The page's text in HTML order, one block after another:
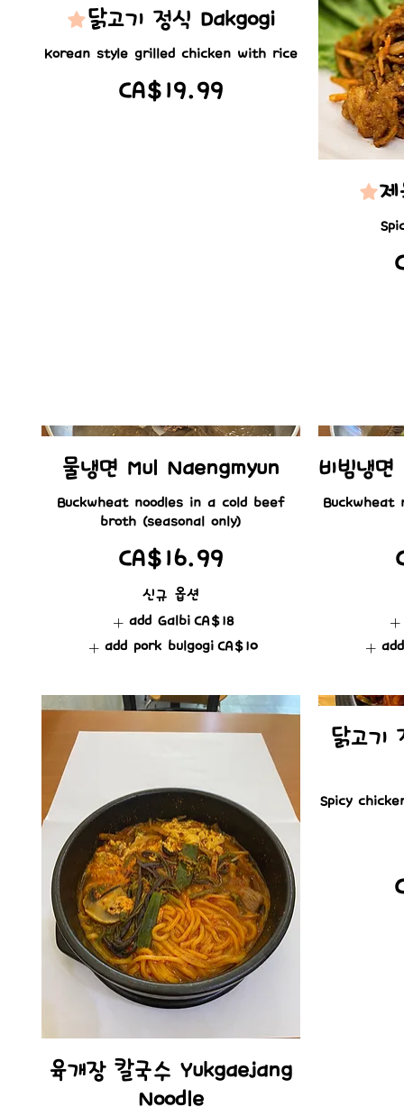
닭고기 정식 Dakgogi
Korean style grilled chicken with rice
CA$19.99
제
물냉면 Mul Naengmyun
Buckwheat noodles in a cold beef
CA$16.99
신규 옵션
add Galbi CA$18
add pork bulgogi CA$10
비빔냉
Buckwheat
육개장 칼국수 Yukgaejang
Noodle
닭고기
Spicy